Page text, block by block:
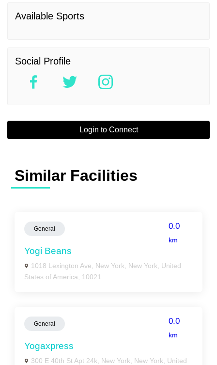
Available Sports
Social Profile
Login to Connect
Similar Facilities
General 0.0
km
Yogi Beans
1018 Lexington Ave, New York, New York, United
States of America, 10021
General 0.0
km
Yogaxpress
300 E 40th St Apt 24k, New York, New York, United